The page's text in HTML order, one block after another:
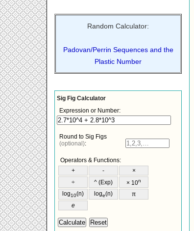
Random Calculator:
Padovan/Perrin Sequences and the
Plastic Number